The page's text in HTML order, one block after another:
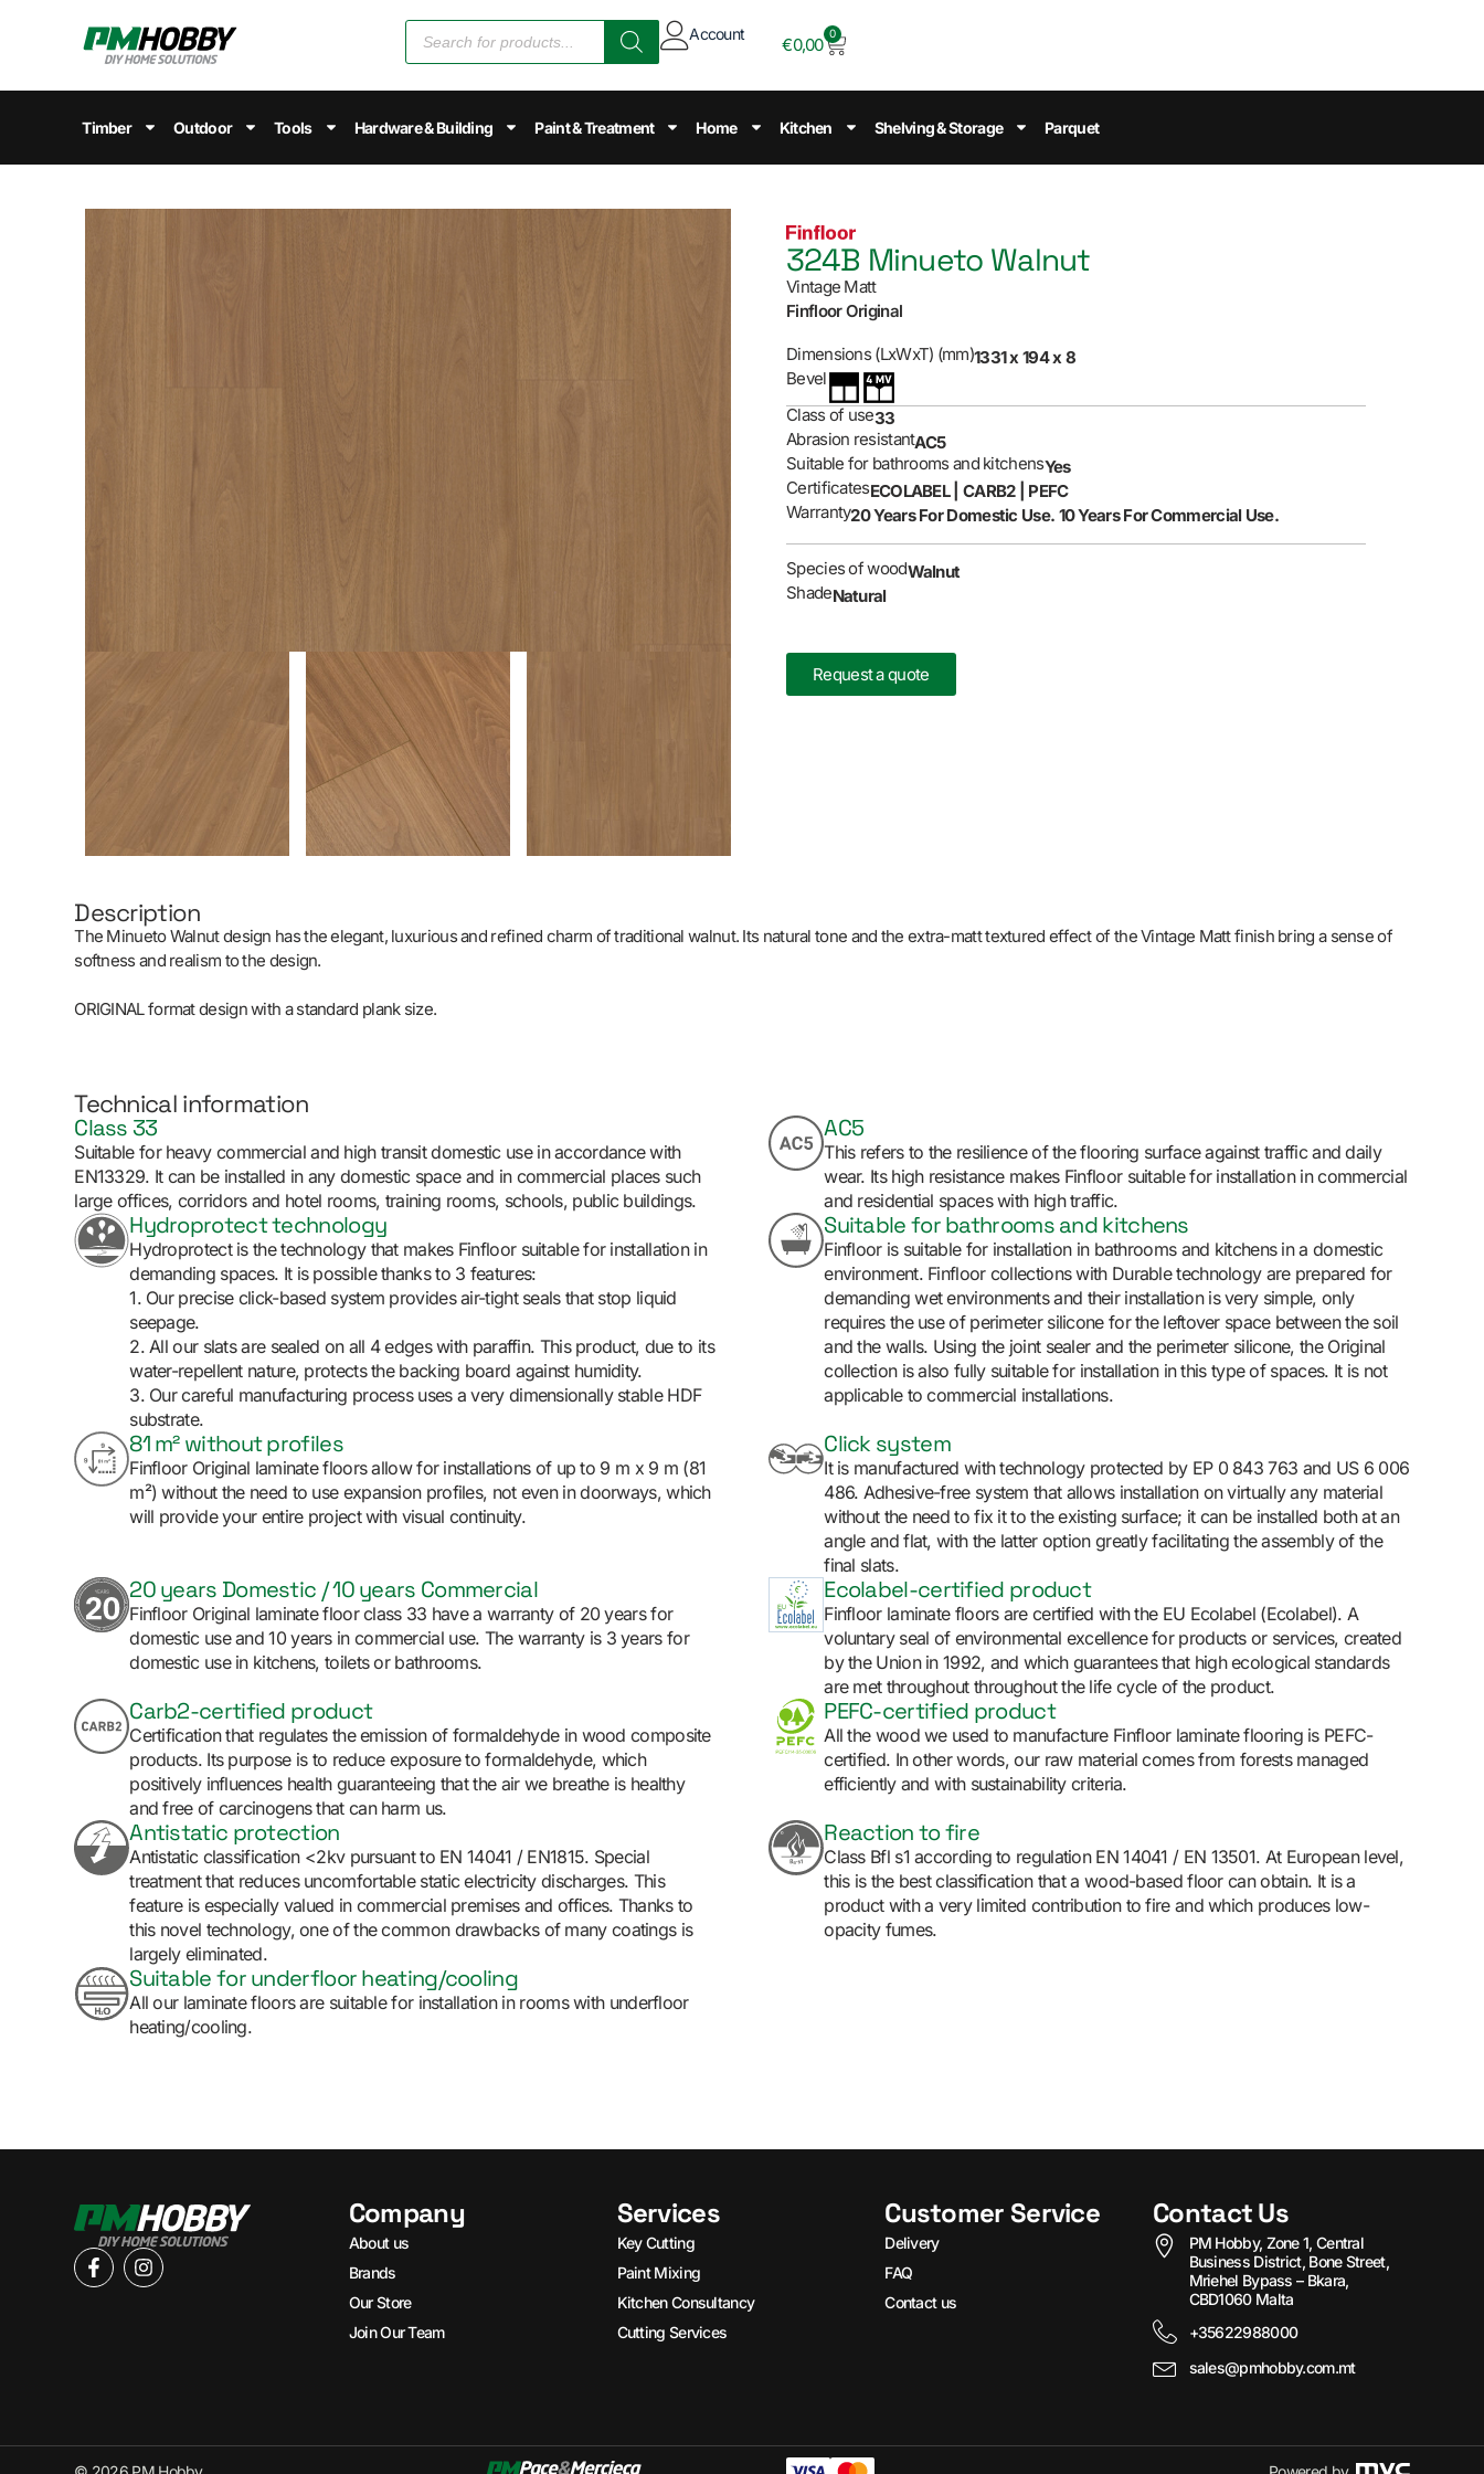
Account
€0,00
0
Timber Outdoor Tools Hardware & Building Paint & Treatment Home Kitchen Shelving & Storage Parquet
324B Minueto Walnut
Vintage Matt
Finfloor Original
Dimensions (LxWxT) (mm)1331 x 194 x 8
Bevel
Class of use33
Abrasion resistantAC5
Suitable for bathrooms and kitchensYes
CertificatesECOLABEL | CARB2 | PEFC
Warranty20 Years For Domestic Use. 10 Years For Commercial Use.
Species of woodWalnut
ShadeNatural
Request a quote
Description
The Minueto Walnut design has the elegant, luxurious and refined charm of traditional walnut. Its natural tone and the extra-matt textured effect of the Vintage Matt finish bring a sense of
softness and realism to the design.
ORIGINAL format design with a standard plank size.
Technical information
Class 33
Suitable for heavy commercial and high transit domestic use in accordance with
EN13329. It can be installed in any domestic space and in commercial places such
large offices, corridors and hotel rooms, training rooms, schools, public buildings.
AC5
This refers to the resilience of the flooring surface against traffic and daily
wear. Its high resistance makes Finfloor suitable for installation in commercial
and residential spaces with high traffic.
Hydroprotect technology
Hydroprotect is the technology that makes Finfloor suitable for installation in
demanding spaces. It is possible thanks to 3 features:
1. Our precise click-based system provides air-tight seals that stop liquid
seepage.
2. All our slats are sealed on all 4 edges with paraffin. This product, due to its
water-repellent nature, protects the backing board against humidity.
3. Our careful manufacturing process uses a very dimensionally stable HDF
substrate.
Suitable for bathrooms and kitchens
Finfloor is suitable for installation in bathrooms and kitchens in a domestic
environment. Finfloor collections with Durable technology are prepared for
demanding wet environments and their installation is very simple, only
requires the use of perimeter silicone for the leftover space between the soil
and the walls. Using the joint sealer and the perimeter silicone, the Original
collection is also fully suitable for installation in this type of spaces. It is not
applicable to commercial installations.
81 m² without profiles
Finfloor Original laminate floors allow for installations of up to 9 m x 9 m (81
m²) without the need to use expansion profiles, not even in doorways, which
will provide your entire project with visual continuity.
Click system
It is manufactured with technology protected by EP 0 843 763 and US 6 006
486. Adhesive-free system that allows installation on virtually any material
without the need to fix it to the existing surface; it can be installed both at an
angle and flat, with the latter option greatly facilitating the assembly of the
final slats.
20 years Domestic / 10 years Commercial
Finfloor Original laminate floor class 33 have a warranty of 20 years for
domestic use and 10 years in commercial use. The warranty is 3 years for
domestic use in kitchens, toilets or bathrooms.
Ecolabel-certified product
Finfloor laminate floors are certified with the EU Ecolabel (Ecolabel). A
voluntary seal of environmental excellence for products or services, created
by the Union in 1992, and which guarantees that high ecological standards
are met throughout throughout the life cycle of the product.
Carb2-certified product
Certification that regulates the emission of formaldehyde in wood composite
products. Its purpose is to reduce exposure to formaldehyde, which
positively influences health guaranteeing that the air we breathe is healthy
and free of carcinogens that can harm us.
PEFC-certified product
All the wood we used to manufacture Finfloor laminate flooring is PEFC-
certified. In other words, our raw material comes from forests managed
efficiently and with sustainability criteria.
Antistatic protection
Antistatic classification <2kv pursuant to EN 14041 / EN1815. Special
treatment that reduces uncomfortable static electricity discharges. This
feature is especially valued in commercial premises and offices. Thanks to
this novel technology, one of the common drawbacks of many coatings is
largely eliminated.
Reaction to fire
Class Bfl s1 according to regulation EN 14041 / EN 13501. At European level,
this is the best classification that a wood-based floor can obtain. It is a
product with a very limited contribution to fire and which produces low-
opacity fumes.
Suitable for underfloor heating/cooling
All our laminate floors are suitable for installation in rooms with underfloor
heating/cooling.
Company
About us
Brands
Our Store
Join Our Team
Services
Key Cutting
Paint Mixing
Kitchen Consultancy
Cutting Services
Customer Service
Delivery
FAQ
Contact us
Contact Us
PM Hobby, Zone 1, Central
Business District, Bone Street,
Mriehel Bypass – Bkara,
CBD1060 Malta
+35622988000
sales@pmhobby.com.mt